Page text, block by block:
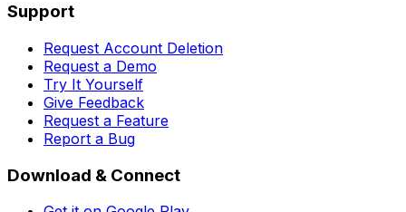
Support
Request Account Deletion
Request a Demo
Try It Yourself
Give Feedback
Request a Feature
Report a Bug
Download & Connect